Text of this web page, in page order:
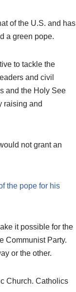
of the U.S. and has
a green pope.
to tackle the
and civil
and the Holy See
raising and
not grant an
the pope for his
it possible for the
Communist Party.
or the other.
Church. Catholics